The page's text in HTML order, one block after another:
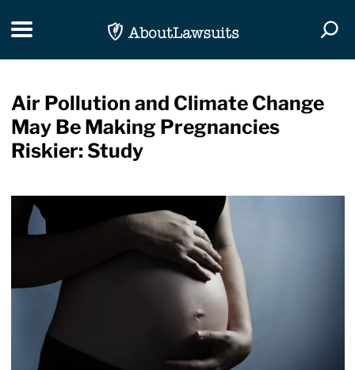
Toggle navigation
Air Pollution and Climate Change
May Be Making Pregnancies
Riskier: Study